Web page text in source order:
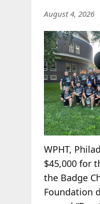
August 4, 2026
WPHT,
$45,000 for
the Badge
Foundation